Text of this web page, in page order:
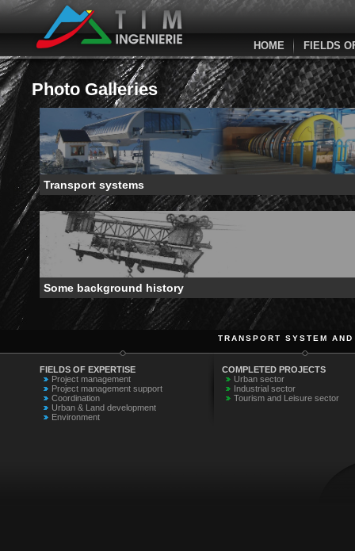
HOME FIELDS
Photo Galleries
Transport systems
Some background history
TRANSPORT SYSTEM
FIELDS OF EXPERTISE
Project management
Project management support
Coordination
Urban & Land development
Environment
COMPLETED PROJECTS
Urban sector
Industrial sector
Tourism and Leisure sector